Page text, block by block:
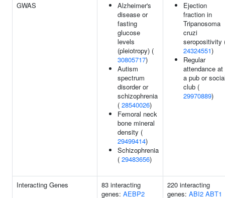
GWAS
Alzheimer's
disease or
fasting
glucose
levels
(pleiotropy) (
30805717)
Autism
spectrum
disorder or
schizophrenia
( 28540026)
Femoral neck
bone mineral
density (
29499414)
Schizophrenia
( 29483656)
Ejection
fraction in
Tripanosoma
cruzi
seropositivity
24324551)
Regular
attendance at
a pub or
club (
29970889)
Interacting Genes
83 interacting
genes: AEBP2
220 interacting
genes: ABI2 ABT1